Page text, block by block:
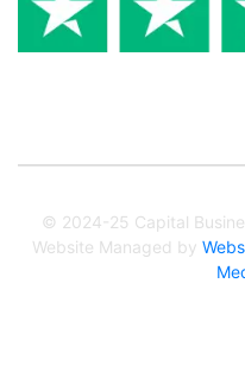
© 2024-25 Capital
Website Managed by